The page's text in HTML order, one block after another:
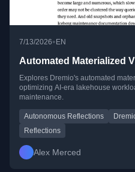
7/13/2026• EN
Automated Materialized
Explores Dremio's automated
optimizing AI-era lakehouse
maintenance.
Autonomous Reflections
Reflections
Alex Merced